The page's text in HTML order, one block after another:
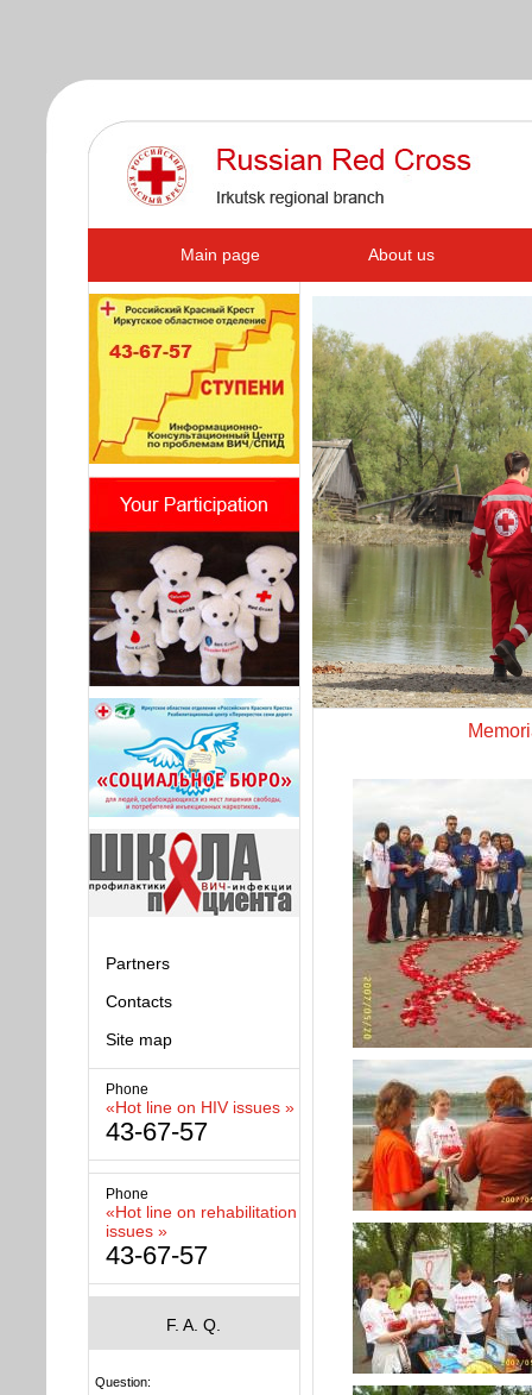
s
Main page About us
Partners
Contacts
Site map
Phone
«Hot line on HIV issues »
43-67-57
Phone
«Hot line on rehabilitation
issues »
43-67-57
F. A. Q.
Question: